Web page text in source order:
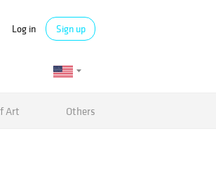
Log in Sign up
Art Others